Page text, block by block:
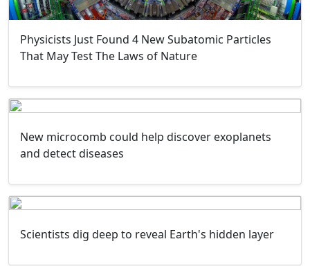
Physicists Just Found 4 New Subatomic Particles
That May Test The Laws of Nature
New microcomb could help discover exoplanets
and detect diseases
Scientists dig deep to reveal Earth's hidden layer